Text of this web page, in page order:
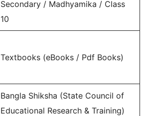
Secondary / Madhyamika / Class
10
Textbooks (eBooks / Pdf Books)
Bangla Shiksha (State Council of
Educational Research & Training)